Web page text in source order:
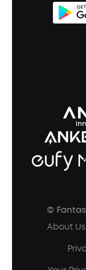
Shipping
Prescription
BassUp™
©
About Us